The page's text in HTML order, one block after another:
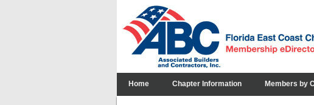
Home Chapter Information Members by